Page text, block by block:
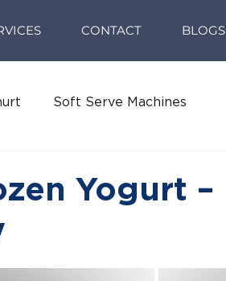
CONTACT BLOGS
Soft Serve Machines
Yogurt –